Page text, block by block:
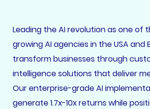
Leading the AI revolution as one of
growing AI agencies in the USA and
transform businesses through
intelligence solutions that deliver
Our enterprise-grade AI
generate 1.7x-10x returns while